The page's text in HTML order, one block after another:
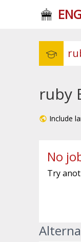
ruby
Include
No
Try